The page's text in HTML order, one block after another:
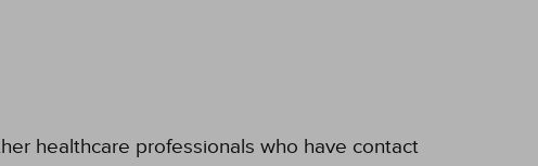
healthcare professionals who have contact